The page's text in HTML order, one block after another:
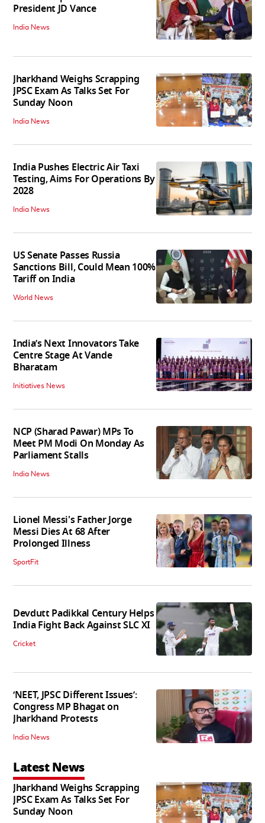
President JD Vance
India News
Jharkhand Weighs Scrapping
JPSC Exam As Talks Set For
Sunday Noon
India News
India Pushes Electric Air Taxi
Testing, Aims For Operations By
2028
India News
US Senate Passes Russia
Sanctions Bill, Could Mean 100%
Tariff on India
World News
India’s Next Innovators Take
Centre Stage At Vande
Bharatam
Initiatives News
NCP (Sharad Pawar) MPs To
Meet PM Modi On Monday As
Parliament Stalls
India News
Lionel Messi's Father Jorge
Messi Dies At 68 After
Prolonged Illness
SportFit
Devdutt Padikkal Century Helps
India Fight Back Against SLC XI
Cricket
‘NEET, JPSC Different Issues’:
Congress MP Bhagat on
Jharkhand Protests
India News
Latest News
Jharkhand Weighs Scrapping
JPSC Exam As Talks Set For
Sunday Noon